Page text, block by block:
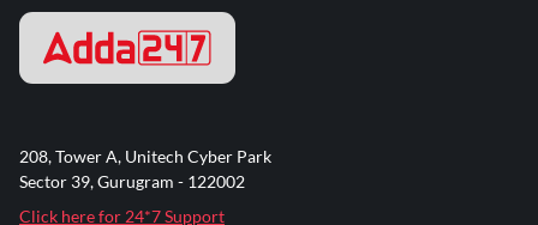
208, Tower A, Unitech Cyber Park
Sector 39, Gurugram - 122002
Click here for 24*7 Support